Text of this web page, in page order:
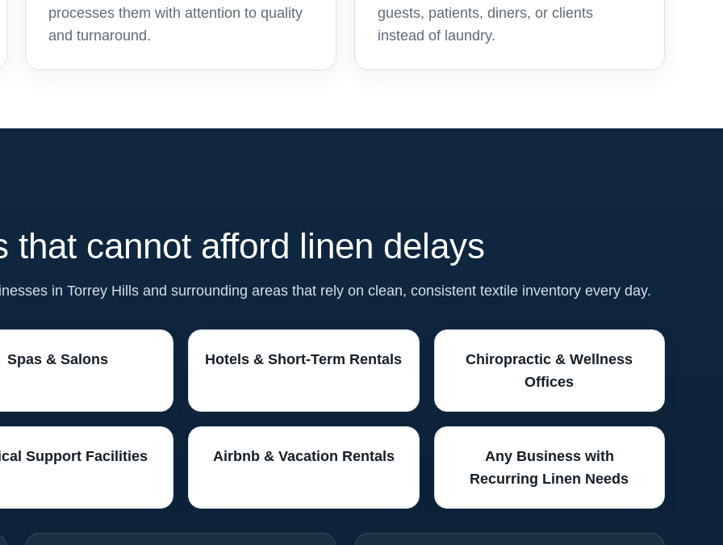
processes them with attention to quality
and turnaround.
guests, patients, diners, or clients
instead of laundry.
that cannot afford linen delays
in Torrey Hills and surrounding areas that rely on clean, consistent textile inventory every day.
Spas & Salons Hotels & Short-Term Rentals
Chiropractic & Wellness
Offices
Support Facilities Airbnb & Vacation Rentals
Any Business with
Recurring Linen Needs